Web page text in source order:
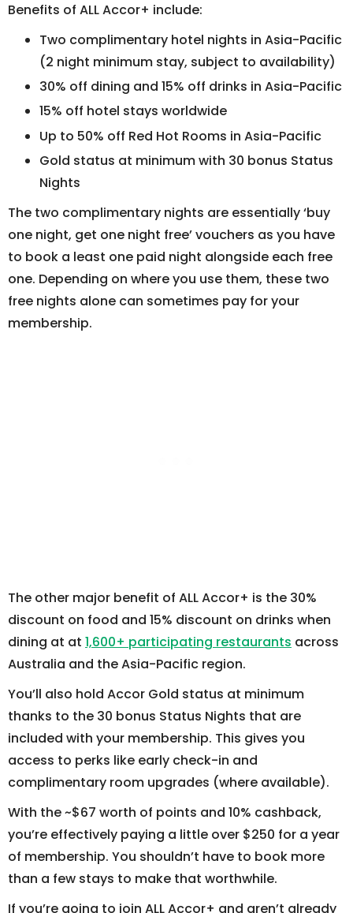
Benefits of ALL Accor+ include:
Two complimentary hotel nights in Asia-Pacific
(2 night minimum stay, subject to availability)
30% off dining and 15% off drinks in Asia-Pacific
15% off hotel stays worldwide
Up to 50% off Red Hot Rooms in Asia-Pacific
Gold status at minimum with 30 bonus Status
Nights
The two complimentary nights are essentially ‘buy
one night, get one night free’ vouchers as you have
to book a least one paid night alongside each free
one. Depending on where you use them, these two
free nights alone can sometimes pay for your
membership.
The other major benefit of ALL Accor+ is the 30%
discount on food and 15% discount on drinks when
dining at at 1,600+ participating restaurants across
Australia and the Asia-Pacific region.
You’ll also hold Accor Gold status at minimum
thanks to the 30 bonus Status Nights that are
included with your membership. This gives you
access to perks like early check-in and
complimentary room upgrades (where available).
With the ~$67 worth of points and 10% cashback,
you’re effectively paying a little over $250 for a year
of membership. You shouldn’t have to book more
than a few stays to make that worthwhile.
If you’re going to join ALL Accor+ and aren’t already